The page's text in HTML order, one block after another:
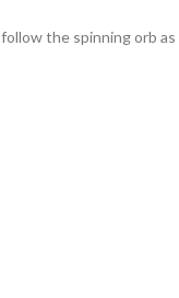
the spinning orb